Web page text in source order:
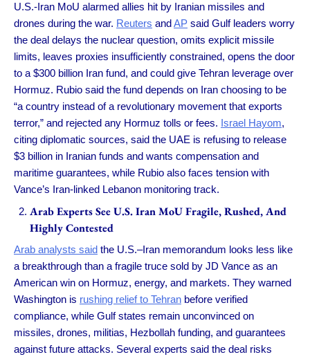
U.S.-Iran MoU alarmed allies hit by Iranian missiles and
drones during the war. Reuters andAP said Gulf leaders worry
the deal delays the nuclear question, omits explicit missile
limits, leaves proxies insufficiently constrained, opens the door
to a $300 billion Iran fund, and could give Tehran leverage over
Hormuz. Rubio said the fund depends on Iran choosing to be
“a country instead of a revolutionary movement that exports
terror,” and rejected any Hormuz tolls or fees. Israel Hayom,
citing diplomatic sources, said the UAE is refusing to release
$3 billion in Iranian funds and wants compensation and
maritime guarantees, while Rubio also faces tension with
Vance’s Iran-linked Lebanon monitoring track.
Arab Experts See U.S. Iran MoU Fragile, Rushed, And
Highly Contested
Arab analysts said the U.S.–Iran memorandum looks less like
a breakthrough than a fragile truce sold by JD Vance as an
American win on Hormuz, energy, and markets. They warned
Washington is rushing relief to Tehran before verified
compliance, while Gulf states remain unconvinced on
missiles, drones, militias, Hezbollah funding, and guarantees
against future attacks. Several experts said the deal risks